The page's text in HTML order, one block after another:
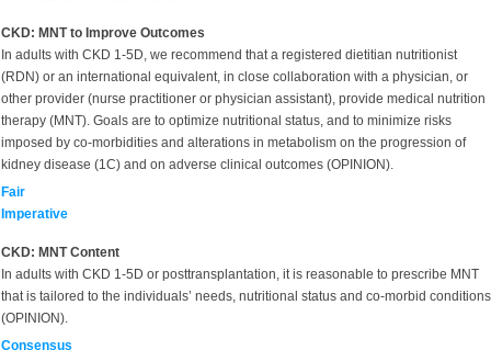
CKD: MNT to Improve Outcomes
In adults with CKD 1-5D, we recommend that a registered dietitian nutritionist
(RDN) or an international equivalent, in close collaboration with a physician, or
other provider (nurse practitioner or physician assistant), provide medical nutrition
therapy (MNT). Goals are to optimize nutritional status, and to minimize risks
imposed by co-morbidities and alterations in metabolism on the progression of
kidney disease (1C) and on adverse clinical outcomes (OPINION).
Fair
Imperative
CKD: MNT Content
In adults with CKD 1-5D or posttransplantation, it is reasonable to prescribe MNT
that is tailored to the individuals’ needs, nutritional status and co-morbid conditions
(OPINION).
Consensus